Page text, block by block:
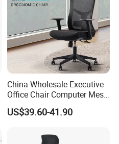
China Wholesale Executive
Office Chair Computer Mesh
Chair Ergonomic Swivel
Office Chairs
US$39.60-41.90